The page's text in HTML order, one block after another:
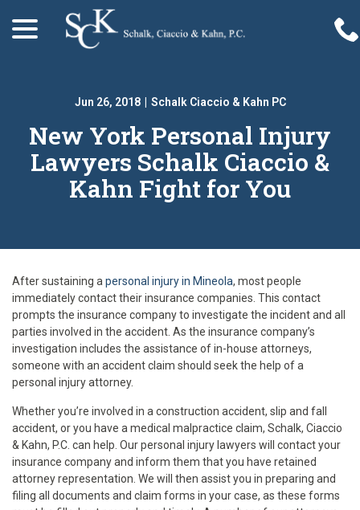
Content
Jun 26, 2018 Schalk Ciaccio & Kahn PC
New York Personal Injury
Lawyers Schalk Ciaccio &
Kahn Fight for You
After sustaining a personal injury in Mineola, most people
immediately contact their insurance companies. This contact
prompts the insurance company to investigate the incident and all
parties involved in the accident. As the insurance company’s
investigation includes the assistance of in-house attorneys,
someone with an accident claim should seek the help of a
personal injury attorney.
Whether you’re involved in a construction accident, slip and fall
accident, or you have a medical malpractice claim, Schalk, Ciaccio
& Kahn, P.C. can help. Our personal injury lawyers will contact your
insurance company and inform them that you have retained
attorney representation. We will then assist you in preparing and
filing all documents and claim forms in your case, as these forms